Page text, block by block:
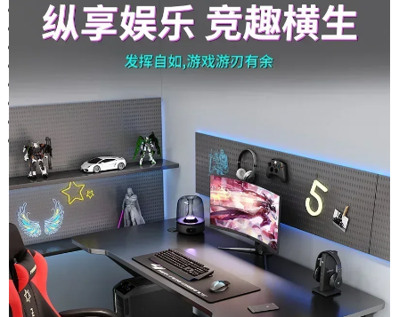
Brand Name:DUTRIEUX,oein
style:Minimalist and modern
Collapsible: no
Customizable or not:no
Is it equipped with heat dissipation:no
Is the desktop adjustable:
With or without a roller:
Applicable scenarios:Desktop computer desk